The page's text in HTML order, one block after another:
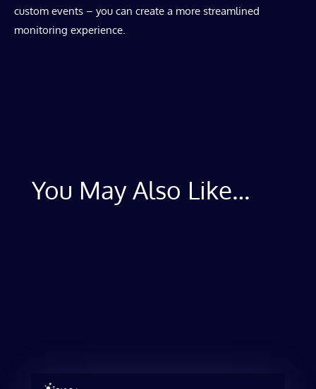
custom events – you can create a more streamlined
monitoring experience.
You May Also Like…